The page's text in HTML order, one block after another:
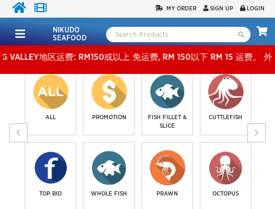
MY ORDER SIGN UP LOGIN
NIKUDO
SEAFOOD
地区运费: RM150或以上 免运费, RM 150以下 RM 15 运费。 外玻运费
ALL
TOP BID
PROMOTION
WHOLE FISH
FISH FILLET &
SLICE
PRAWN
CUTTLEFISH
OCTOPUS